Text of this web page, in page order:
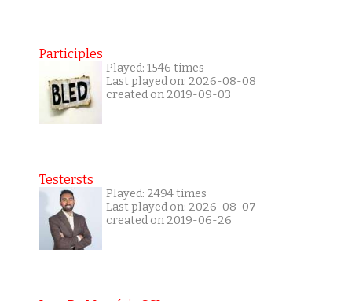
Participles
Played: 1546 times
Last played on: 2026-08-08
created on 2019-09-03
Testersts
Played: 2494 times
Last played on: 2026-08-07
created on 2019-06-26